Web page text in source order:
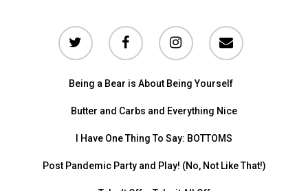
Being a Bear is About Being Yourself
Butter and Carbs and Everything Nice
I Have One Thing To Say: BOTTOMS
Post Pandemic Party and Play! (No, Not Like That!)